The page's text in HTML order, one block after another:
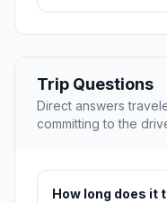
Trip Questions
Direct answers
committing to the
How long does it